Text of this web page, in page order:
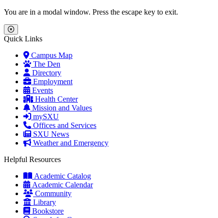
Skip to main content
Skip to main navigation
Skip to footer content
You are in a modal window. Press the escape key to exit.
Close Menu
Quick Links
Campus Map
The Den
Directory
Employment
Events
Health Center
Mission and Values
mySXU
Offices and Services
SXU News
Weather and Emergency
Helpful Resources
Academic Catalog
Academic Calendar
Community
Library
Bookstore